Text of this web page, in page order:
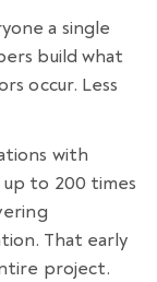
a single
build what
occur. Less
with
to 200 times
That early
project.